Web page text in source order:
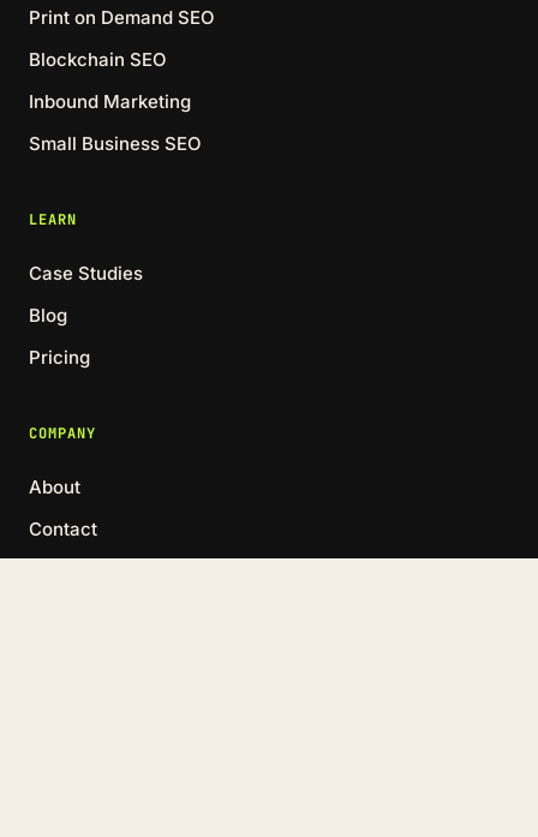
Print on Demand SEO
Blockchain SEO
Inbound Marketing
Small Business SEO
LEARN
Case Studies
Blog
Pricing
COMPANY
About
Contact